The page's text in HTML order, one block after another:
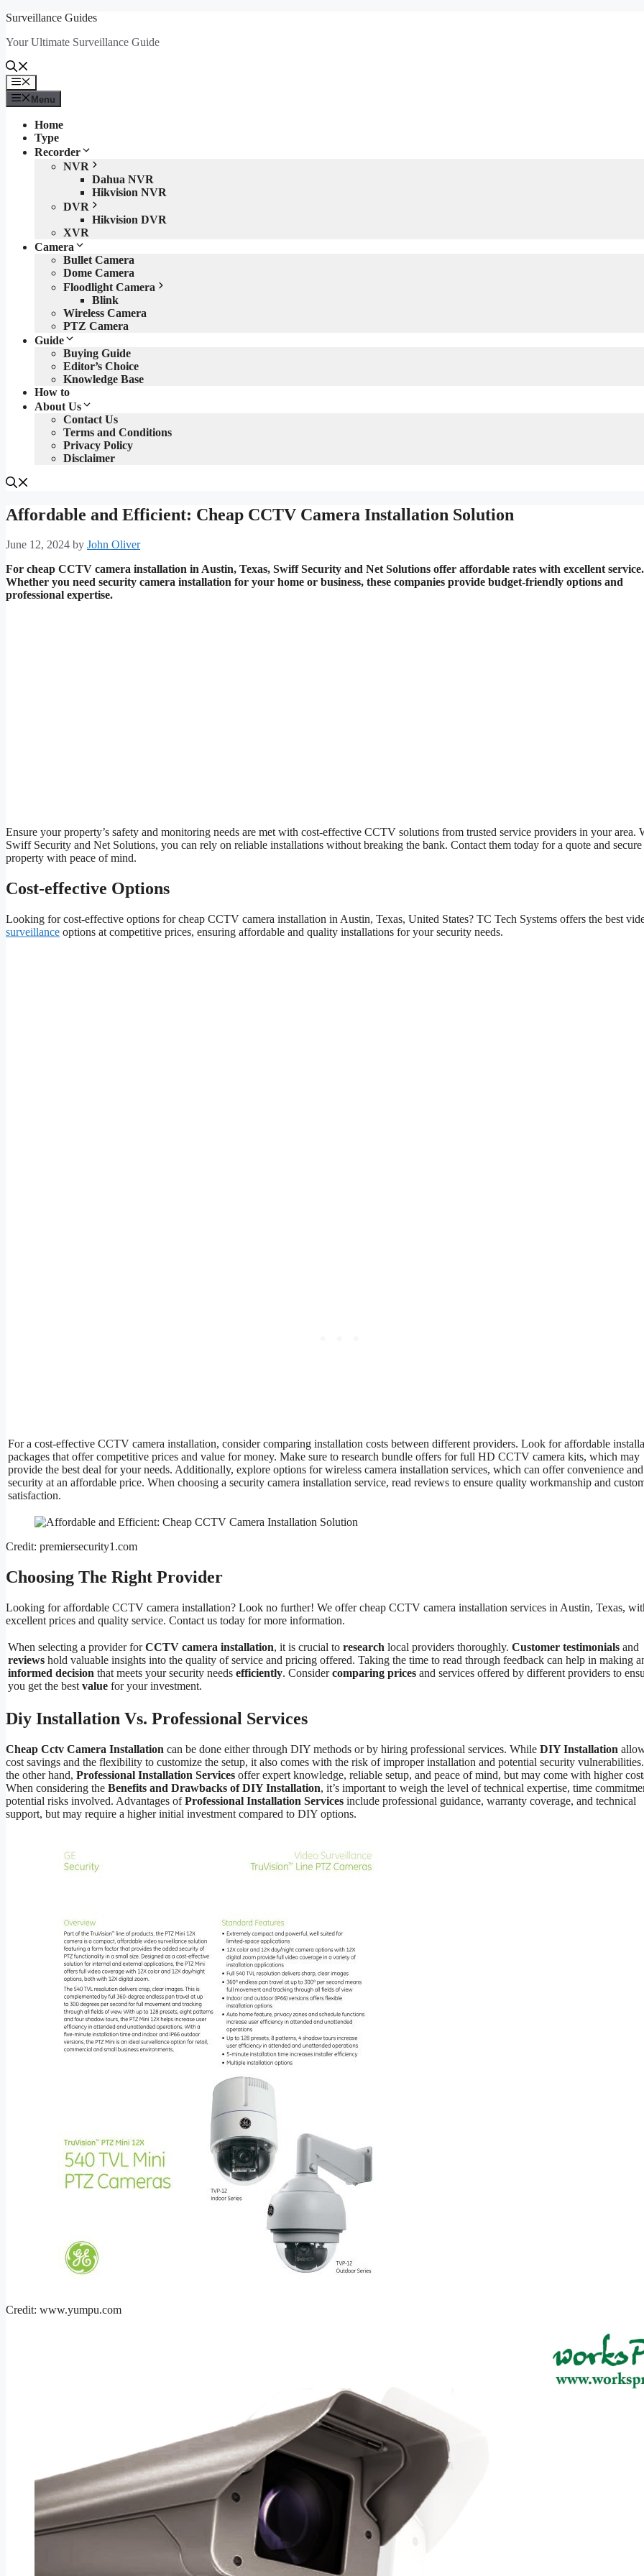
Skip
content
Surveillance Guides
Your Ultimate Surveillance Guide
Menu
Menu
Home
Type
Recorder
NVR
Dahua NVR
Hikvision NVR
DVR
Hikvision DVR
XVR
Camera
Bullet Camera
Dome Camera
Floodlight Camera
Blink
Wireless Camera
PTZ Camera
Guide
Buying Guide
Editor’s Choice
Knowledge Base
How to
About Us
Contact Us
Terms and Conditions
Privacy Policy
Disclaimer
Affordable and Efficient: Cheap CCTV Camera Installation Solution
June 12, 2024 by John Oliver
For cheap CCTV camera installation in Austin, Texas, Swiff Security and Net Solutions offer affordable rates with excellent service.
Whether you need security camera installation for your home or business, these companies provide budget-friendly options and
professional expertise.
Ensure your property’s safety and monitoring needs are met with cost-effective CCTV solutions from trusted service providers in your area.
Swiff Security and Net Solutions, you can rely on reliable installations without breaking the bank. Contact them today for a quote and
property with peace of mind.
Cost-effective Options
Looking for cost-effective options for cheap CCTV camera installation in Austin, Texas, United States? TC Tech Systems offers the best
surveillance options at competitive prices, ensuring affordable and quality installations for your security needs.
For a cost-effective CCTV camera installation, consider comparing installation costs between different providers. Look for affordable
packages that offer competitive prices and value for money. Make sure to research bundle offers for full HD CCTV camera kits, which may
provide the best deal for your needs. Additionally, explore options for wireless camera installation services, which can offer convenience and
security at an affordable price. When choosing a security camera installation service, read reviews to ensure quality workmanship and
satisfaction.
Credit: premiersecurity1.com
Choosing The Right Provider
Looking for affordable CCTV camera installation? Look no further! We offer cheap CCTV camera installation services in Austin, Texas,
excellent prices and quality service. Contact us today for more information.
When selecting a provider forCCTV camera installation, it is crucial to research local providers thoroughly. Customer testimonials and
reviews hold valuable insights into the quality of service and pricing offered. Taking the time to read through feedback can help in making
informed decision that meets your security needs efficiently. Considercomparing prices and services offered by different providers to
you get the best value for your investment.
Diy Installation Vs. Professional Services
Cheap Cctv Camera Installation can be done either through DIY methods or by hiring professional services. While DIY Installation
cost savings and the flexibility to customize the setup, it also comes with the risk of improper installation and potential security
the other hand, Professional Installation Services offer expert knowledge, reliable setup, and peace of mind, but may come with higher
When considering the Benefits and Drawbacks of DIY Installation, it’s important to weigh the level of technical expertise, time
potential risks involved. Advantages ofProfessional Installation Services include professional guidance, warranty coverage, and technical
support, but may require a higher initial investment compared to DIY options.
Credit: www.yumpu.com